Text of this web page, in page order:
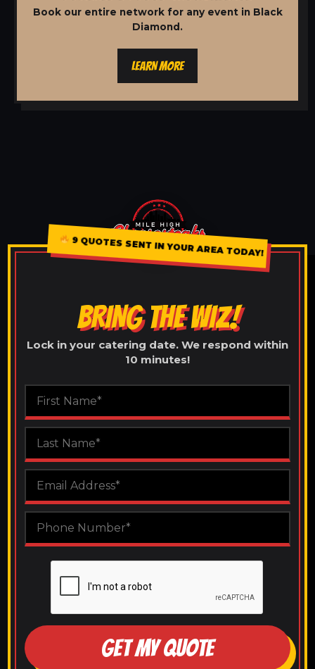
Book our entire network for any event in Black
Diamond.
LEARN MORE
9 QUOTES SENT IN YOUR AREA TODAY!
BRING THE WIZ!
Lock in your catering date. We respond within
10 minutes!
GET MY QUOTE